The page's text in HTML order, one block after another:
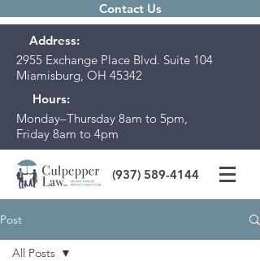
Contact Us
Address:
2955 Exchange Place Blvd. Suite 104
Miamisburg, OH 45342
Hours:
Monday–Thursday 8am to 5pm,
Friday 8am to 4pm
(937) 589-4144
Post
All Posts